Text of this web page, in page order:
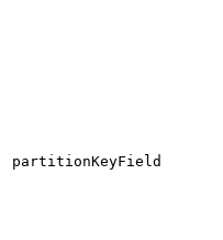
partitionKeyField